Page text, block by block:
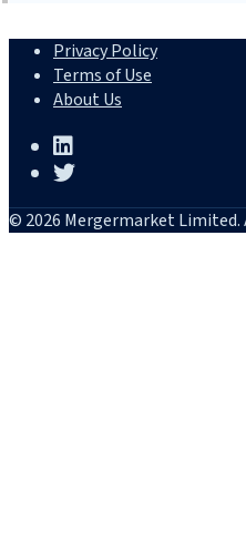
Privacy Policy
Terms of Use
About Us
© 2026 Mergermarket Limited.